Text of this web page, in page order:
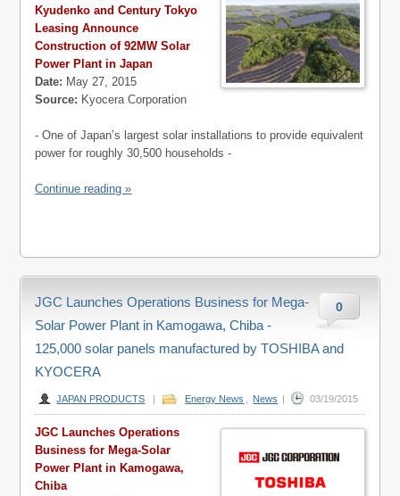
Kyudenko and Century Tokyo
Leasing Announce
Construction of 92MW Solar
Power Plant in Japan
Date: May 27, 2015
Source: Kyocera Corporation
- One of Japan’s largest solar installations to provide equivalent
power for roughly 30,500 households -
Continue reading »
0
JGC Launches Operations Business for Mega-
Solar Power Plant in Kamogawa, Chiba -
125,000 solar panels manufactured by TOSHIBA and
KYOCERA
JAPAN PRODUCTS | Energy News News | 03/19/2015
JGC Launches Operations
Business for Mega-Solar
Power Plant in Kamogawa,
Chiba